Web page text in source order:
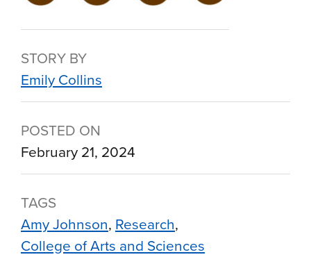
STORY BY
Emily Collins
POSTED ON
February 21, 2024
TAGS
Amy Johnson Research
College of Arts and Sciences